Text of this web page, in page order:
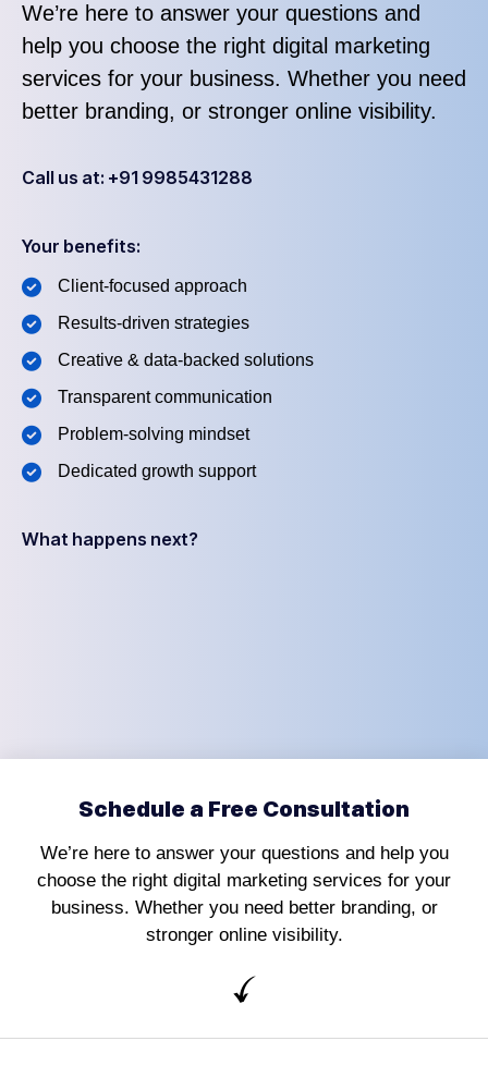
We’re here to answer your questions and
help you choose the right digital marketing
services for your business. Whether you need
better branding, or stronger online visibility.
Call us at: +91 9985431288
Your benefits:
Client-focused approach
Results-driven strategies
Creative & data-backed solutions
Transparent communication
Problem-solving mindset
Dedicated growth support
What happens next?
Schedule a Free Consultation
We’re here to answer your questions and help you
choose the right digital marketing services for your
business. Whether you need better branding, or
stronger online visibility.